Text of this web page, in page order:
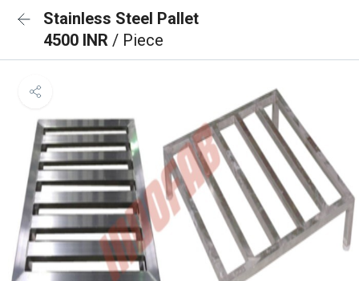
Stainless Steel Pallet
4500 INR / Piece